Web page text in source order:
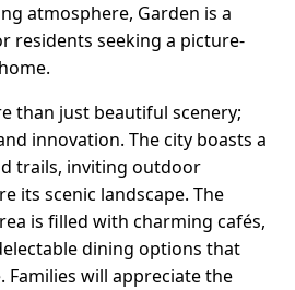
atmosphere, Garden is a
residents seeking a picture-
than just beautiful scenery;
innovation. The city boasts a
trails, inviting outdoor
its scenic landscape. The
is filled with charming cafés,
dining options that
Families will appreciate the